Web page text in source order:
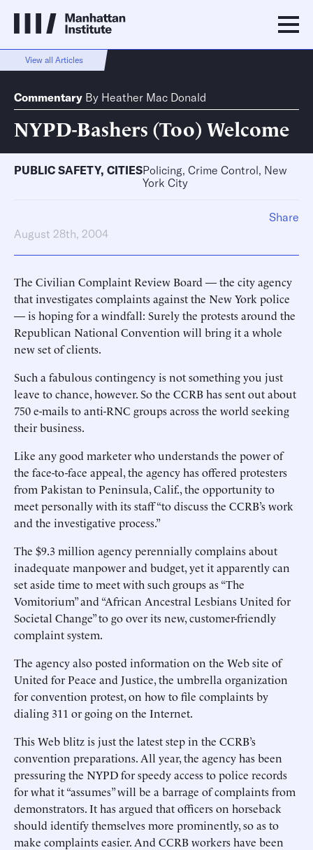
View all Articles
Commentary By Heather Mac Donald
NYPD-Bashers (Too) Welcome
PUBLIC SAFETY, CITIESPolicing, Crime Control, New
York City
August 28th, 2004
The Civilian Complaint Review Board — the city agency
that investigates complaints against the New York police
— is hoping for a windfall: Surely the protests around the
Republican National Convention will bring it a whole
new set of clients.
Such a fabulous contingency is not something you just
leave to chance, however. So the CCRB has sent out about
750 e-mails to anti-RNC groups across the world seeking
their business.
Like any good marketer who understands the power of
the face-to-face appeal, the agency has offered protesters
from Pakistan to Peninsula, Calif., the opportunity to
meet personally with its staff “to discuss the CCRB’s work
and the investigative process.”
The $9.3 million agency perennially complains about
inadequate manpower and budget, yet it apparently can
set aside time to meet with such groups as “The
Vomitorium” and “African Ancestral Lesbians United for
Societal Change” to go over its new, customer-friendly
complaint system.
The agency also posted information on the Web site of
United for Peace and Justice, the umbrella organization
for convention protest, on how to file complaints by
dialing 311 or going on the Internet.
This Web blitz is just the latest step in the CCRB’s
convention preparations. All year, the agency has been
pressuring the NYPD for speedy access to police records
for what it “assumes” will be a barrage of complaints from
demonstrators. It has argued that officers on horseback
should identify themselves more prominently, so as to
make complaints easier. And CCRB workers have been
Share